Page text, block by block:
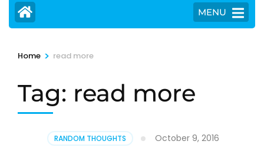
MENU
Home > read more
Tag: read more
RANDOM THOUGHTS October 9, 2016